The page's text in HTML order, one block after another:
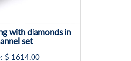
with diamonds in
set
$ 1614.00